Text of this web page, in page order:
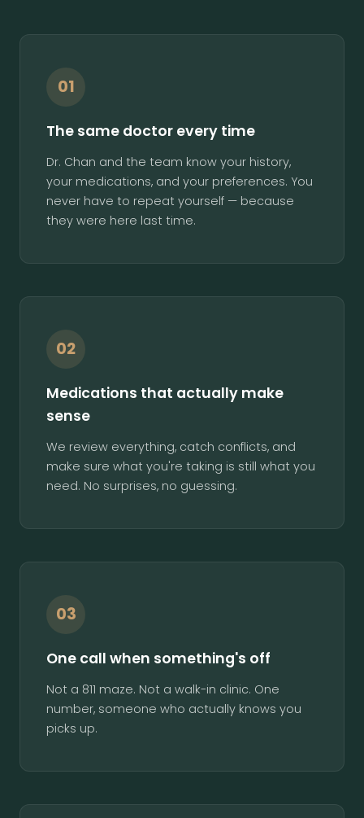
01
The same doctor every time
Dr. Chan and the team know your history,
your medications, and your preferences. You
never have to repeat yourself — because
they were here last time.
02
Medications that actually make
sense
We review everything, catch conflicts, and
make sure what you're taking is still what you
need. No surprises, no guessing.
03
One call when something's off
Not a 811 maze. Not a walk-in clinic. One
number, someone who actually knows you
picks up.